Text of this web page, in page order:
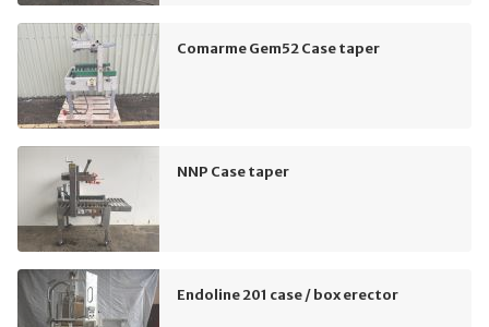
Comarme Gem52 Case taper
NNP Case taper
Endoline 201 case / box erector